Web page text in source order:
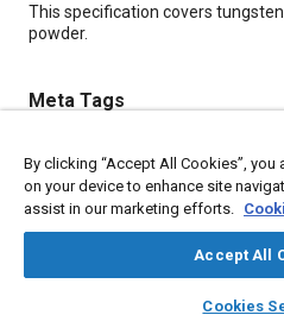
library_books
Content
This specification covers
powder.
Meta Tags
Topics
Logistics Standardization
Spraying
Coatings, colorants, and finishes
Powder metallurgy
Refractory
By clicking “Accept All Cookies”,
on your device to enhance site
assist in our marketing efforts.
Accept All
Cookies